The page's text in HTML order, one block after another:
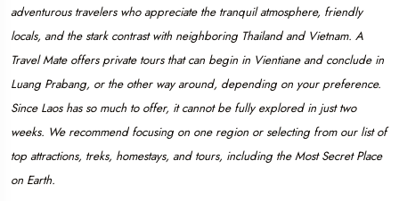
adventurous travelers who appreciate the tranquil atmosphere, friendly
locals, and the stark contrast with neighboring Thailand and Vietnam. A
Travel Mate offers private tours that can begin in Vientiane and conclude in
Luang Prabang, or the other way around, depending on your preference.
Since Laos has so much to offer, it cannot be fully explored in just two
weeks. We recommend focusing on one region or selecting from our list of
top attractions, treks, homestays, and tours, including the Most Secret Place
on Earth.